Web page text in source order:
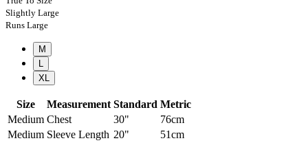
Slightly Large
Runs Large
M
L
XL
Size Measurement Standard Metric
Medium Chest 30"
76cm
Medium Sleeve Length 20"
51cm